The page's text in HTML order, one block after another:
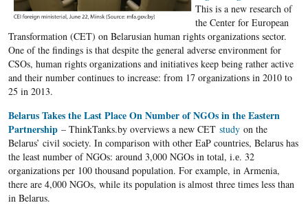
This is a new research of
the Center for European
Transformation (CET) on Belarusian human rights organizations sector.
One of the findings is that despite the general adverse environment for
CSOs, human rights organizations and initiatives keep being rather active
and their number continues to increase: from 17 organizations in 2010 to
25 in 2013.
Belarus Takes the Last Place On Number of NGOs in the Eastern
Partnership– ThinkTanks.by overviews a new CET studyon the
Belarus’ civil society. In comparison with other EaP countries, Belarus has
the least number of NGOs: around 3,000 NGOs in total, i.е. 32
organizations per 100 thousand population. For example, in Armenia,
there are 4,000 NGOs, while its population is almost three times less than
in Belarus.